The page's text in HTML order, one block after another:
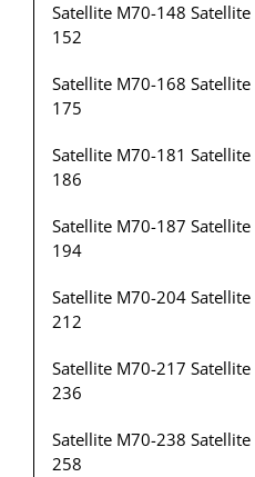
Satellite M70-148
152
Satellite M70-168
175
Satellite M70-181
186
Satellite M70-187
194
Satellite M70-204
212
Satellite M70-217
236
Satellite M70-238
258